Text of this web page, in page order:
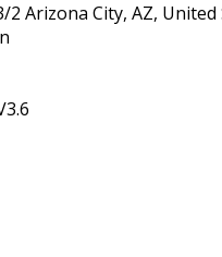
2 Arizona City, AZ, United